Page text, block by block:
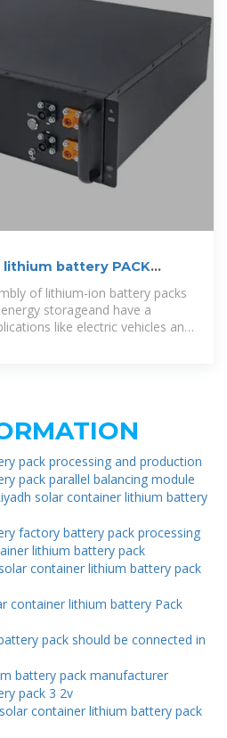
battery PACK
of lithium-ion battery packs
storageand have a
like electric vehicles and
pack processing and production
pack parallel balancing module
solar container lithium battery
factory battery pack processing
lithium battery pack
container lithium battery pack
container lithium battery Pack
pack should be connected in
battery pack manufacturer
pack 3 2v
container lithium battery pack